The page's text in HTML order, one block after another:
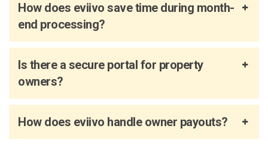
How does eviivo save time during month-
end processing?
Is there a secure portal for property
owners?
How does eviivo handle owner payouts?